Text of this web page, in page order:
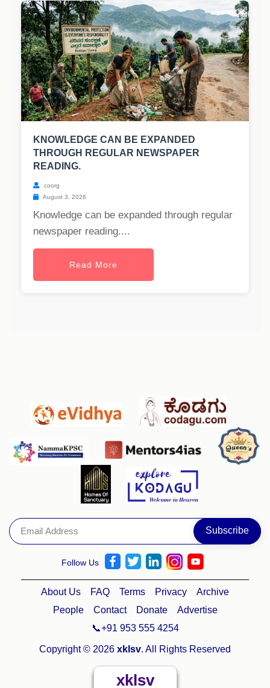
KNOWLEDGE CAN BE EXPANDED
THROUGH REGULAR NEWSPAPER
READING.
coorg
August 3, 2026
Knowledge can be expanded through regular
newspaper reading....
Read More
Follow Us
About Us FAQ Terms Privacy
Archive
People
Contact Donate
Advertise
📞+91 953 555 4254
Copyright © 2026 xklsv. All Rights Reserved
xklsv